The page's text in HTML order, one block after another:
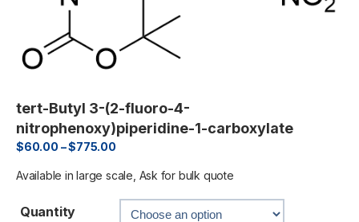
tert-Butyl 3-(2-fluoro-4-
nitrophenoxy)piperidine-1-carboxylate
$60.00 –$775.00
Available in large scale, Ask for bulk quote
Quantity